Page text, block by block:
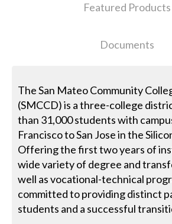
Featured Products
Documents
The San Mateo Community
(SMCCD) is a three-college
than 31,000 students with
Francisco to San Jose in the
Offering the first two years of
wide variety of degree and
well as vocational-technical
committed to providing distinct
students and a successful